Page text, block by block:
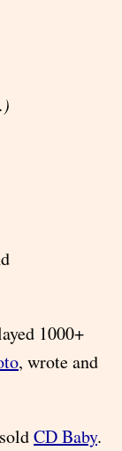
.)
1000+
, wrote and
CD Baby.